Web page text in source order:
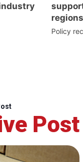
Policy
Post